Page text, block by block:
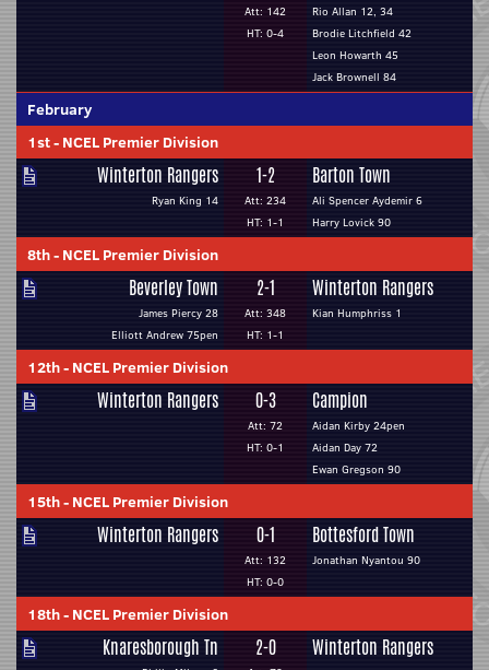
Att: 142
HT: 0-4
Rio Allan 12, 34
Brodie Litchfield 42
Leon Howarth 45
Jack Brownell 84
February
1st- NCEL Premier Division
Winterton Rangers
Ryan King 14
1-2
Att: 234
HT: 1-1
Barton Town
Ali Spencer Aydemir 6
Harry Lovick 90
8th- NCEL Premier Division
Beverley Town
James Piercy 28
Elliott Andrew 75pen
2-1
Att: 348
HT: 1-1
Winterton Rangers
Kian Humphriss 1
12th- NCEL Premier Division
Winterton Rangers 0-3
Att: 72
HT: 0-1
Campion
Aidan Kirby 24pen
Aidan Day 72
Ewan Gregson 90
15th- NCEL Premier Division
Winterton Rangers 0-1
Att: 132
HT: 0-0
Bottesford Town
Jonathan Nyantou 90
18th- NCEL Premier Division
Knaresborough Tn 2-0 Winterton Rangers